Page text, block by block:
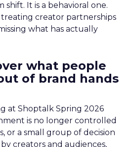
shift. It is a behavioral one.
creator partnerships
what has actually
what people
of brand hands
at Shoptalk Spring 2026
is no longer controlled
or a small group of decision
creators and audiences,